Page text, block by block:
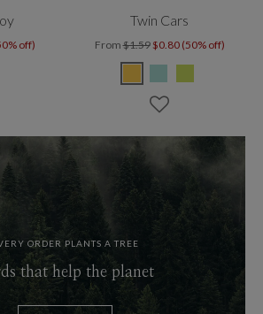
off)
Twin Cars
From$1.59 $0.80 (50% off)
ORDER PLANTS A TREE
that help the planet